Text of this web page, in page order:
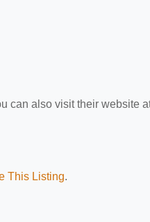
can also visit their website
This Listing.